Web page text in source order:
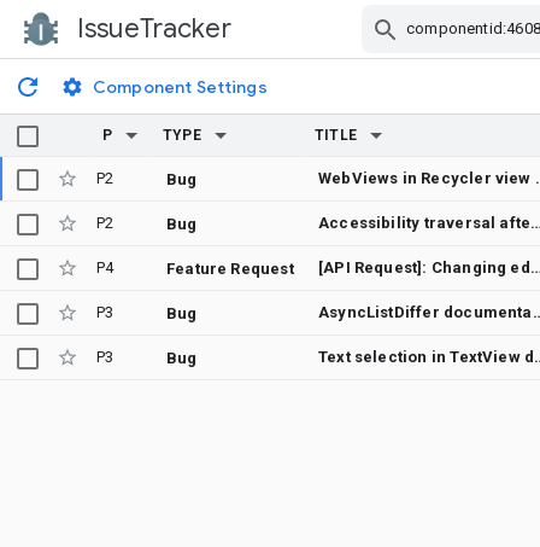
IssueTracker
Component Settings
P TYPE TITLE
P2 Bug WebViews in
P2 Bug Accessibility traversal after
P4 Feature Request [API Request]: Changing edge
P3 Bug AsyncListDiffer documentation
P3 Bug Text selection in